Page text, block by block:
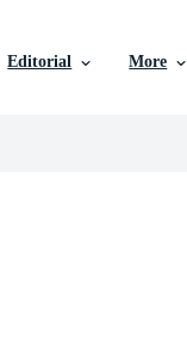
Editorial More